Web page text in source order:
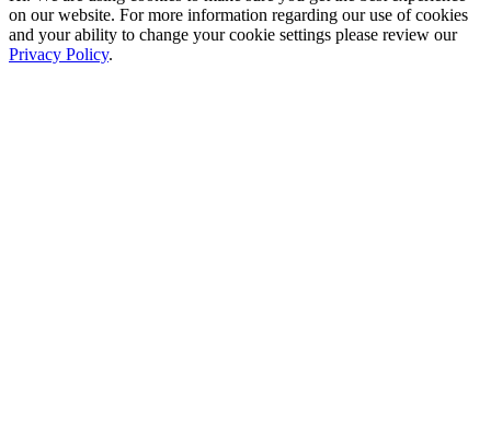
on our website. For more information regarding our use of cookies
and your ability to change your cookie settings please review our
Privacy Policy.